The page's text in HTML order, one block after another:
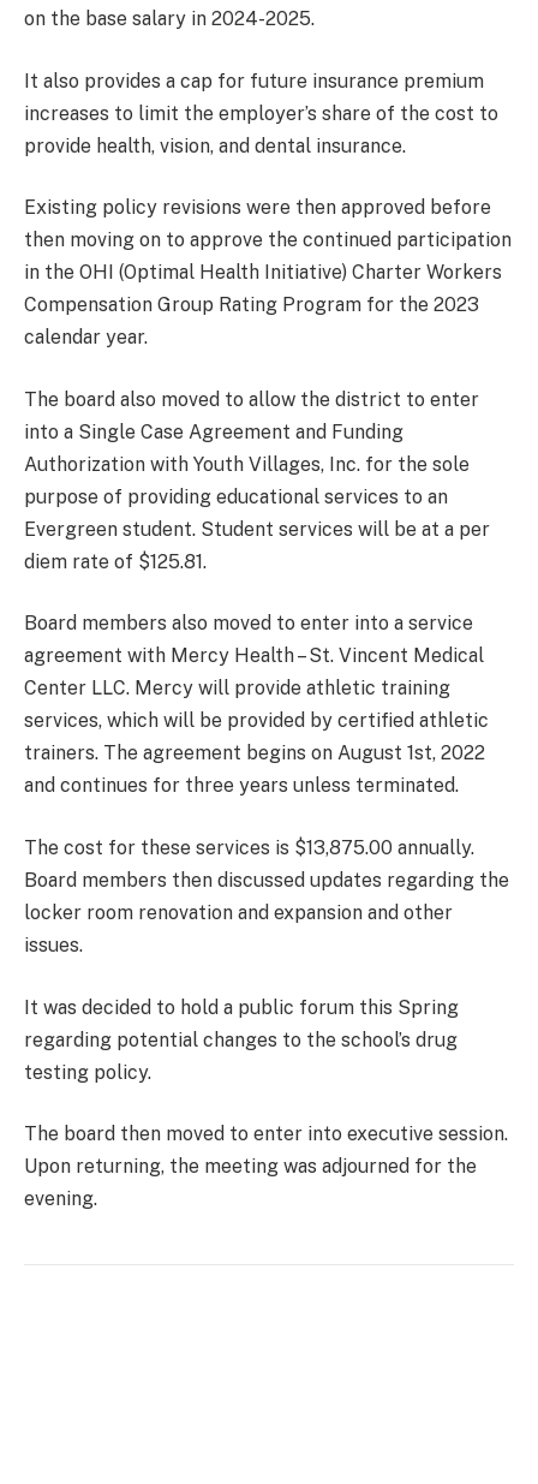
on the base salary in 2024-2025.
It also provides a cap for future insurance premium
increases to limit the employer’s share of the cost to
provide health, vision, and dental insurance.
Existing policy revisions were then approved before
then moving on to approve the continued participation
in the OHI (Optimal Health Initiative) Charter Workers
Compensation Group Rating Program for the 2023
calendar year.
The board also moved to allow the district to enter
into a Single Case Agreement and Funding
Authorization with Youth Villages, Inc. for the sole
purpose of providing educational services to an
Evergreen student. Student services will be at a per
diem rate of $125.81.
Board members also moved to enter into a service
agreement with Mercy Health – St. Vincent Medical
Center LLC. Mercy will provide athletic training
services, which will be provided by certified athletic
trainers. The agreement begins on August 1st, 2022
and continues for three years unless terminated.
The cost for these services is $13,875.00 annually.
Board members then discussed updates regarding the
locker room renovation and expansion and other
issues.
It was decided to hold a public forum this Spring
regarding potential changes to the school’s drug
testing policy.
The board then moved to enter into executive session.
Upon returning, the meeting was adjourned for the
evening.